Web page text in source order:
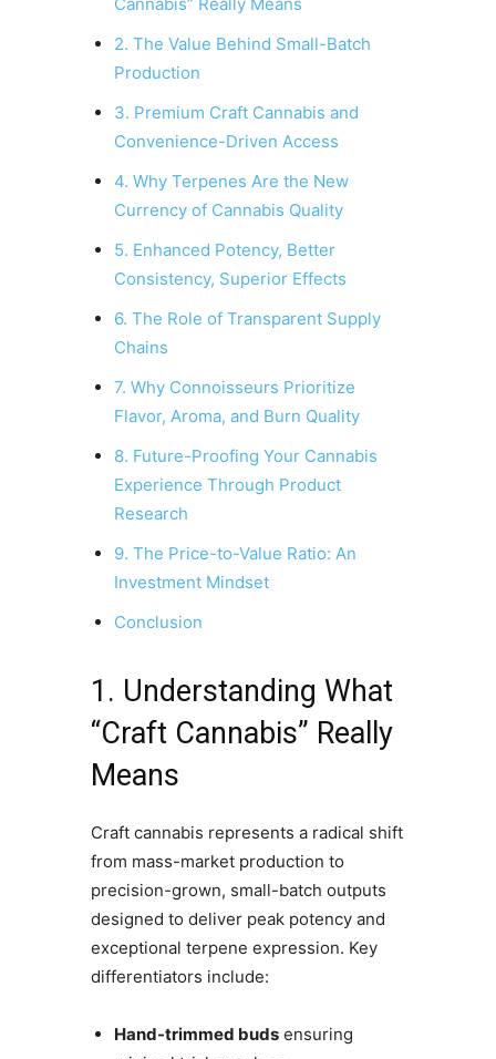
Cannabis” Really Means
2. The Value Behind Small-Batch
Production
3. Premium Craft Cannabis and
Convenience-Driven Access
4. Why Terpenes Are the New
Currency of Cannabis Quality
5. Enhanced Potency, Better
Consistency, Superior Effects
6. The Role of Transparent Supply
Chains
7. Why Connoisseurs Prioritize
Flavor, Aroma, and Burn Quality
8. Future-Proofing Your Cannabis
Experience Through Product
Research
9. The Price-to-Value Ratio: An
Investment Mindset
Conclusion
1. Understanding What
“Craft Cannabis” Really
Means
Craft cannabis represents a radical shift
from mass-market production to
precision-grown, small-batch outputs
designed to deliver peak potency and
exceptional terpene expression. Key
differentiators include:
Hand-trimmed budsensuring